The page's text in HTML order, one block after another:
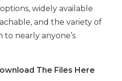
widely available
and the variety of
to nearly anyone’s
The Files Here